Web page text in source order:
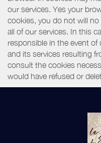
our services. Yes your
cookies, you do not will
all of our services. In this
responsible in the event
and its services resulting
consult the cookies
would have refused or